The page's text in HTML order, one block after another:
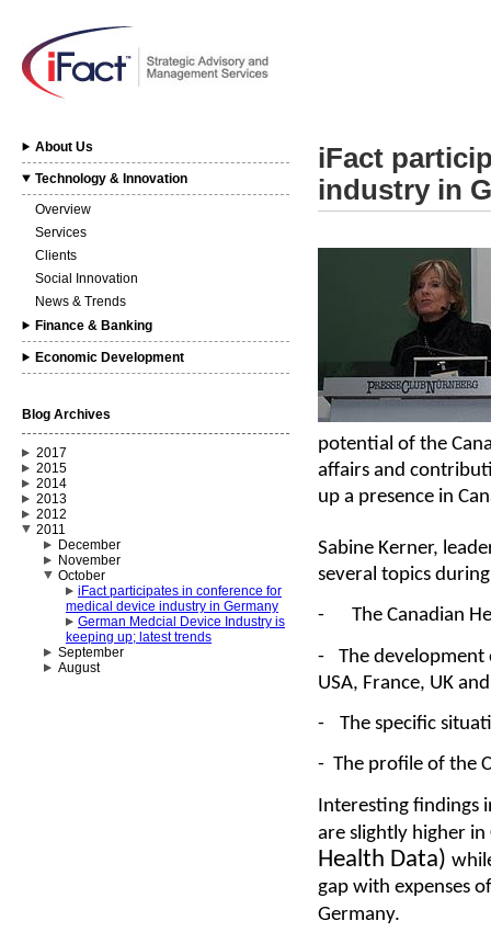
About Us
Technology & Innovation
Overview
Services
Clients
Social Innovation
News & Trends
Finance & Banking
Economic Development
Blog Archives
2017
2015
2014
2013
2012
2011
December
November
October
iFact participates in conference for
medical device industry in Germany
German Medcial Device Industry is
keeping up; latest trends
September
August
iFact
industry in
potential of the
affairs and
up a presence in
Sabine Kerner,
several topics
-
The Canadian
-
The development
USA, France, UK
-
The specific
- The profile of the
Interesting findings
are slightly higher
Health Data)
gap with expenses
Germany.